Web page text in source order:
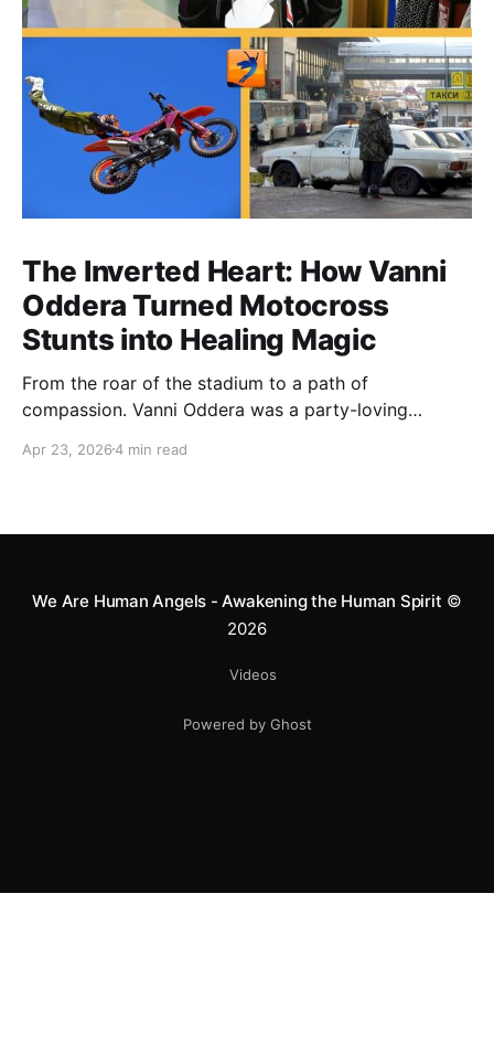
The Inverted Heart: How Vanni
Oddera Turned Motocross
Stunts into Healing Magic
From the roar of the stadium to a path of
compassion. Vanni Oddera was a party-loving
heart—literally. He now uses his stunts to bring
smile.
Apr 23, 20264 min read
We Are Human Angels - Awakening the Human Spirit ©
2026
Videos
Powered by Ghost